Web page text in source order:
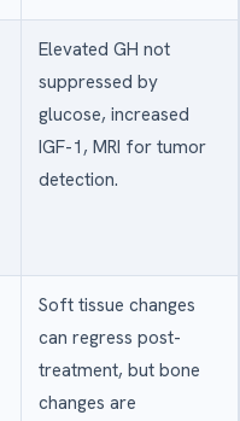
Elevated GH not
suppressed by
glucose, increased
IGF-1, MRI for tumor
detection.
Soft tissue changes
can regress post-
treatment, but bone
changes are